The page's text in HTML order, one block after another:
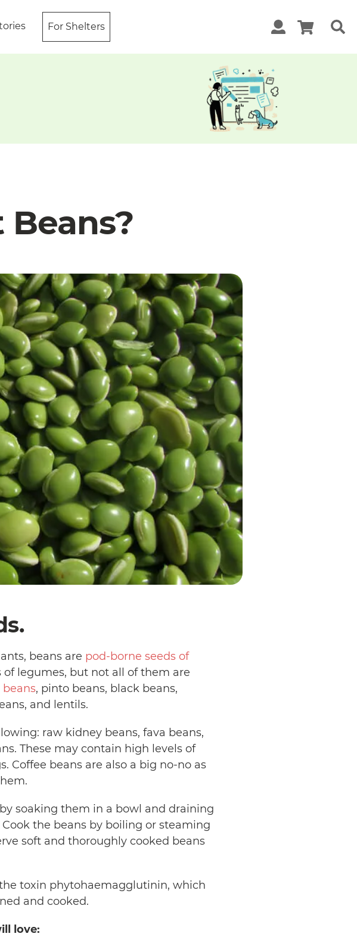
For Shelters
Beans?
beans are pod-borne seeds of
of legumes, but not all of them are
, pinto beans, black beans,
and lentils.
raw kidney beans, fava beans,
These may contain high levels of
Coffee beans are also a big no-no as
soaking them in a bowl and draining
the beans by boiling or steaming
soft and thoroughly cooked beans
toxin phytohaemagglutinin, which
and cooked.
love: